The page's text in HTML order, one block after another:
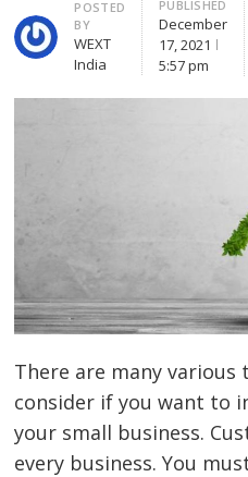
Author
POSTED
BY
WEXT
India
PUBLISHED
December
17, 2021
5:57 pm
There are many various
consider if you want to
your small business.
every business. You